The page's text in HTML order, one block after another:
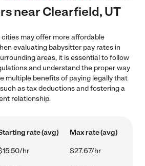
near Clearfield, UT
cities may offer more affordable
evaluating babysitter pay rates in
areas, it is essential to follow
and understand the proper way
multiple benefits of paying legally that
as tax deductions and fostering a
relationship.
rate (avg) Max rate (avg)
hr $27.67/hr